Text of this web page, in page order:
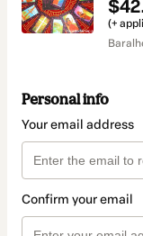
(+
Personal info
Your email address
Confirm your email